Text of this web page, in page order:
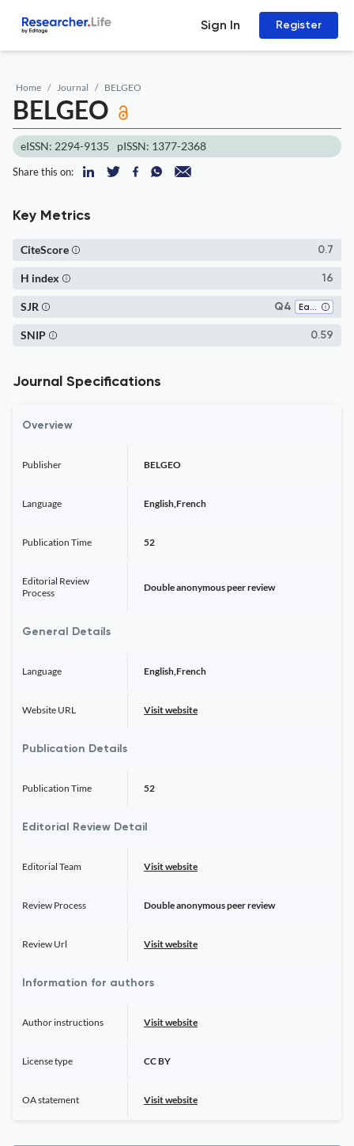
Sign In Register
Home Journal BELGEO
BELGEO
eISSN: 2294-9135 pISSN: 1377-2368
Share this on:
Key Metrics
0.7
CiteScore
16
H index
Q4 Earth-Surface Processes
SJR
0.59
SNIP
Journal Specifications
Overview
Publisher BELGEO
Language English,French
Publication Time 52
Editorial Review
Process
Double anonymous peer review
General Details
Language English,French
Website URL Visit website
Publication Details
Publication Time 52
Editorial Review Detail
Editorial Team Visit website
Review Process Double anonymous peer review
Review Url Visit website
Information for authors
Author instructions Visit website
License type CC BY
OA statement Visit website